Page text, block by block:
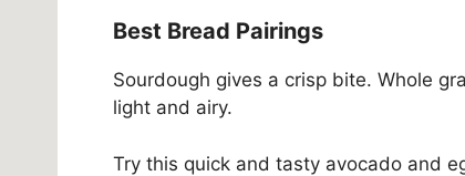
Best Bread Pairings
Sourdough gives a crisp bite. Whole
light and airy.
Try this quick and tasty avocado and